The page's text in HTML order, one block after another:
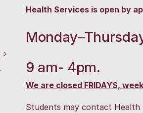
Health Services is open by
9 am- 4pm.
We are closed FRIDAYS,
Students may contact